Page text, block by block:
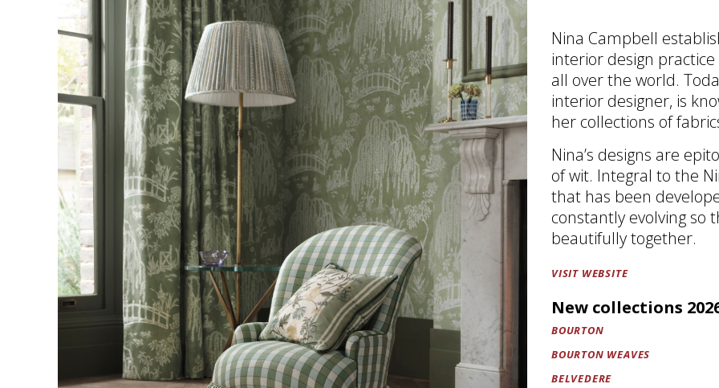
Nina Campbell
interior design
all over the world.
interior designer, is
her collections of
Nina’s designs are
of wit. Integral to the
that has been
constantly evolving so
beautifully together.
VISIT WEBSITE
New collections
BOURTON
BOURTON WEAVES
BELVEDERE